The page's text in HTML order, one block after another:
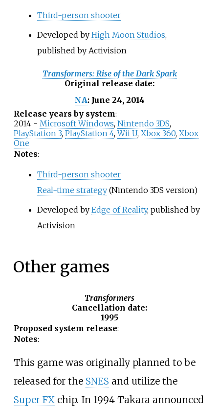
Third-person shooter
Developed by High Moon Studios,
published by Activision
Transformers: Rise of the Dark Spark
Original release date:
NA:June 24, 2014
Release years by system:
2014 - Microsoft Windows, Nintendo 3DS,
PlayStation 3, PlayStation 4,Wii U, Xbox 360, Xbox
One
Notes:
Third-person shooter
Real-time strategy(Nintendo 3DS version)
Developed by Edge of Reality, published by
Activision
Other games
Transformers
Cancellation date:
1995
Proposed system release:
Notes:
This game was originally planned to be
released for the SNES and utilize the
Super FXchip. In 1994 Takara announced